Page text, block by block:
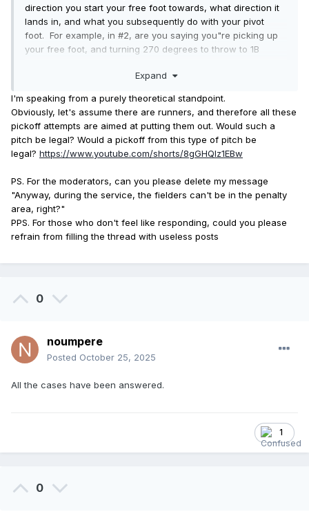
direction you start your free foot towards, what direction it
lands in, and what you subsequently do with your pivot
foot. For example, in #2, are you saying you"re picking up
your free foot, and turning 270 degrees to throw to 1B
amazing right knee joint you've got there.
Expand
I'm speaking from a purely theoretical standpoint.
Obviously, let's assume there are runners, and therefore all these
pickoff attempts are aimed at putting them out. Would such a
pitch be legal? Would a pickoff from this type of pitch be
legal? https://www.youtube.com/shorts/8gGHQlz1EBw
PS. For the moderators, can you please delete my message
"Anyway, during the service, the fielders can't be in the penalty
area, right?"
PPS. For those who don't feel like responding, could you please
refrain from filling the thread with useless posts
0
noumpere
Posted October 25, 2025
All the cases have been answered.
1
0